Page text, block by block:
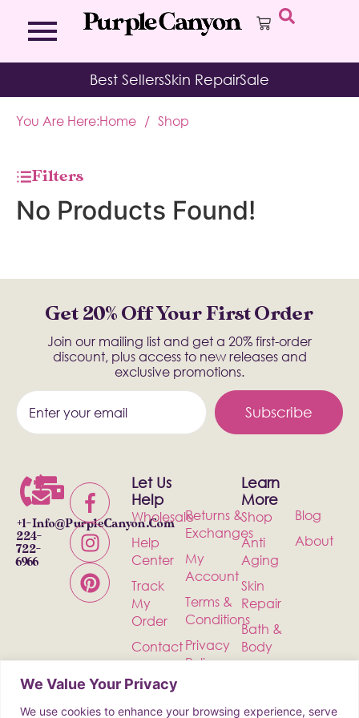
We Value Your Privacy
We use cookies to enhance your browsing experience, serve
Bath Bombs
Body Brush
Moisturizing Socks & Gloves
Affirmation Cards
Aromatherapy Balms
Journal
Kits
Best SellersSkin RepairSale
You Are Here:Home / Shop
Filters
No Products Found!
Get 20% Off Your First Order
Join our mailing list and get a 20% first-order
discount, plus access to new releases and
exclusive promotions.
Subscribe
+1-
224-
722-
6966
Info@PurpleCanyon.com
Let Us
Help
Wholesale
Help
Center
Track
My
Order
Contact
Returns &
Exchanges
My
Account
Terms &
Conditions
Privacy
Policy
Learn
More
Shop
Anti
Aging
Skin
Repair
Bath &
Body
Blog
About